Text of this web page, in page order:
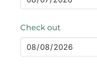
Check out